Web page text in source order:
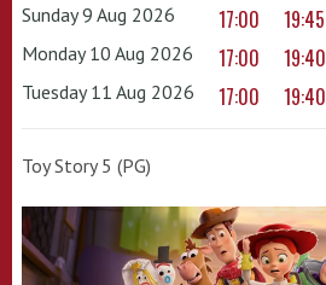
Sunday 9 Aug 2026 17:00 19:45
Monday 10 Aug 2026 17:00 19:40
Tuesday 11 Aug 2026 17:00 19:40
Toy Story 5 (PG)